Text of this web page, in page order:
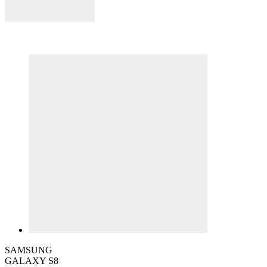
SAMSUNG
GALAXY S8